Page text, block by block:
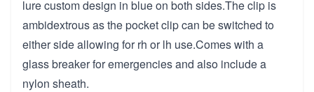
lure custom design in blue on both sides.The clip is
ambidextrous as the pocket clip can be switched to
either side allowing for rh or lh use.Comes with a
glass breaker for emergencies and also include a
nylon sheath.